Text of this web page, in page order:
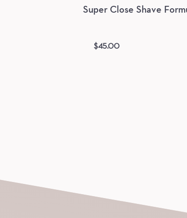
Super Close Shave
$45.00